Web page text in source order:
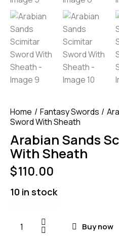
Home Fantasy Swords
Sword With Sheath
Arabian Sands
With Sheath
$110.00
10 in stock
Buy now